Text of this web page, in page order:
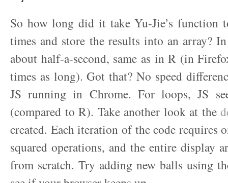
So how long did it take Yu-Jie’s
times and store the results into an array?
about half-a-second, same as in R (in
times as long). Got that? No speed
JS running in Chrome. For loops, JS
(compared to R). Take another look at the
created. Each iteration of the code requires
squared operations, and the entire display
from scratch. Try adding new balls using